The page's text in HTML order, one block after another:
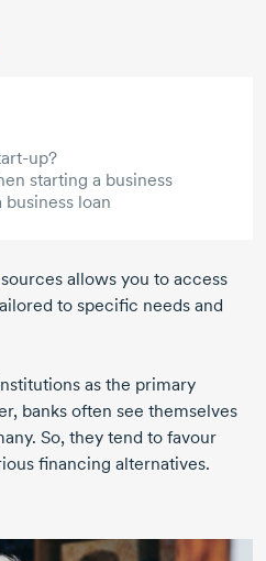
up?
starting a business
loan
sources allows you to access
to specific needs and
as the primary
banks often see themselves
So, they tend to favour
financing alternatives.